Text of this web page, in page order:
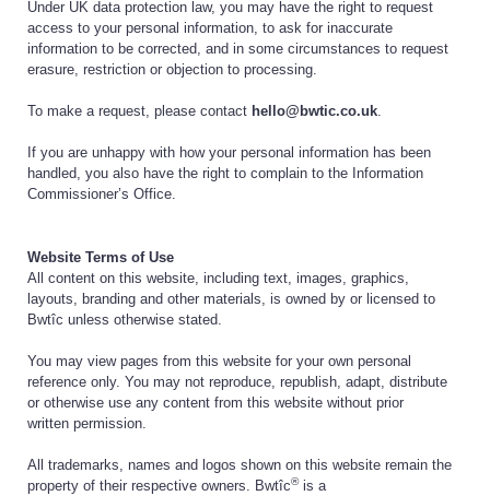
Under UK data protection law, you may have the right to request
access to your personal information, to ask for inaccurate
information to be corrected, and in some circumstances to request
erasure, restriction or objection to processing.
To make a request, please contact hello@bwtic.co.uk
If you are unhappy with how your personal information has been
handled, you also have the right to complain to the Information
Commissioner’s Office.
Website Terms of Use
All content on this website, including text, images, graphics,
layouts, branding and other materials, is owned by or licensed to
Bwtîc unless otherwise stated.
You may view pages from this website for your own personal
reference only. You may not reproduce, republish, adapt, distribute
or otherwise use any content from this website without prior
written permission.
All trademarks, names and logos shown on this website remain the
property of their respective owners. Bwtîc®is a